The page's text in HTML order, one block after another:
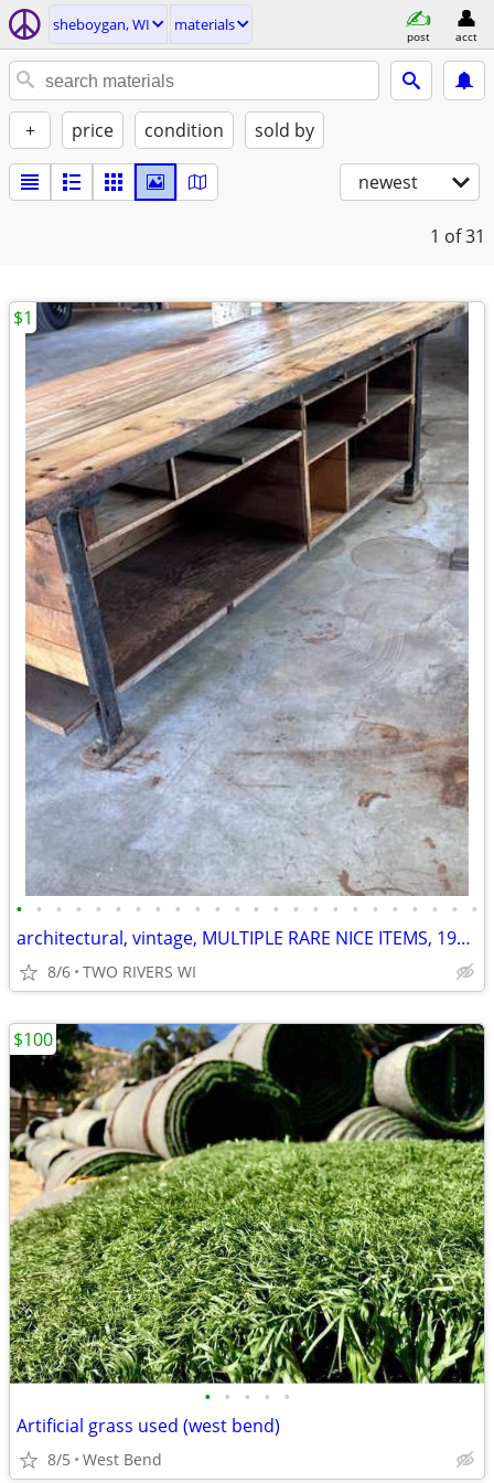
sheboygan, WI materials
post acct
+ price condition sold by
newest
1 of 31
• • • • • • • • • • • • • • • • • • • • • • • •
architectural, vintage, MULTIPLE RARE NICE ITEMS, 1905 - 2015'S
8/6 TWO RIVERS WI
$1
• • • • •
Artificial grass used (west bend)
8/5 West Bend
$100